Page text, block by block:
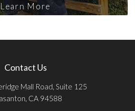
Learn More
Contact Us
Mall Road, Suite 125
CA 94588